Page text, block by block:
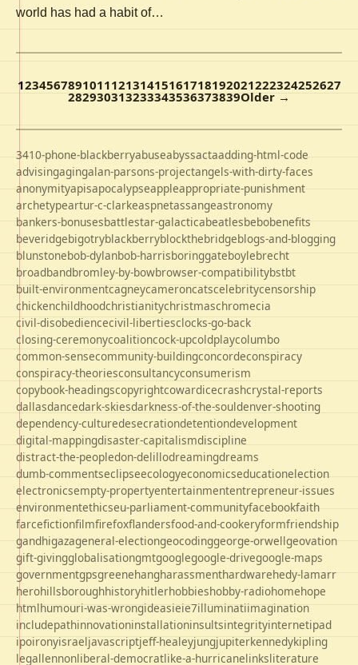
world has had a habit of…
123456789101112131415161718192021222324252627
282930313233343536373839Older →
3410-phone-blackberryabuseabyssactaadding-html-code
advisingagingalan-parsons-projectangels-with-dirty-faces
anonymityapisapocalypseappleappropriate-punishment
archetypeartur-c-clarkeaspnetassangeastronomy
bankers-bonusesbattlestar-galacticabeatlesbebobenefits
beveridgebigotryblackberryblockthebridgeblogs-and-blogging
blunstonebob-dylanbob-harrisboringgateboylebrecht
broadbandbromley-by-bowbrowser-compatibilitybstbt
built-environmentcagneycameroncatscelebritycensorship
chickenchildhoodchristianitychristmaschromecia
civil-disobediencecivil-libertiesclocks-go-back
closing-ceremonycoalitioncock-upcoldplaycolumbo
common-sensecommunity-buildingconcordeconspiracy
conspiracy-theoriesconsultancyconsumerism
copybook-headingscopyrightcowardicecrashcrystal-reports
dallasdancedark-skiesdarkness-of-the-souldenver-shooting
dependency-culturedesecrationdetentiondevelopment
digital-mappingdisaster-capitalismdiscipline
distract-the-peopledon-delillodreamingdreams
dumb-commentseclipseecologyeconomicseducationelection
electronicsempty-propertyentertainmententrepreneur-issues
environmentethicseu-parliament-communityfacebookfaith
farcefictionfilmfirefoxflandersfood-and-cookeryformfriendship
gandhigazageneral-electiongeocodinggeorge-orwellgeovation
gift-givingglobalisationgmtgooglegoogle-drivegoogle-maps
governmentgpsgreenehangharassmenthardwarehedy-lamarr
herohillsboroughhistoryhitlerhobbieshobby-radiohomehope
htmlhumouri-was-wrongideasieie7illuminatiimagination
includepathinnovationinstallationinsultsintegrityinternetipad
ipoironyisraeljavascriptjeff-healeyjungjupiterkennedykipling
legallennonliberal-democratlike-a-hurricanelinksliterature